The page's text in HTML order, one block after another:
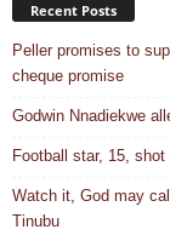
Recent Posts
Peller promises to
cheque promise
Godwin Nnadiekwe
Football star, 15, shot
Watch it, God may
Tinubu